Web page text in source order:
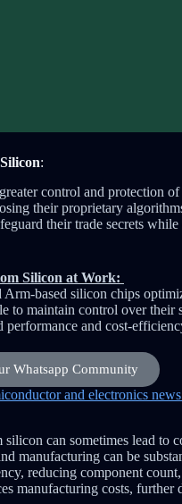
:
control and protection
their proprietary
their trade secrets
Silicon at Work:
Arm-based silicon chips
to maintain control over their
and cost-
Whatsapp Community
and electronics
can sometimes lead to
manufacturing can be
reducing component
manufacturing costs,